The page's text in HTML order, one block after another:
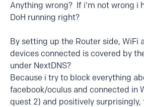
Anything wrong? If i'm not wrong i
DoH running right?
By setting up the Router side, WiFi
devices connected is covered by
under NextDNS?
Because i try to block everything
facebook/oculus and connected in
quest 2) and positively surprisingly,